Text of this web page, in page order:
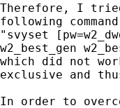
Therefore, I
following
"svyset
w2_best_gen
which did not
exclusive and
In order to